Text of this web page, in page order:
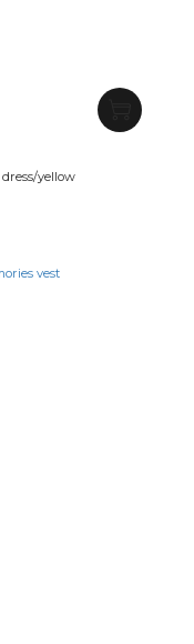
yellow